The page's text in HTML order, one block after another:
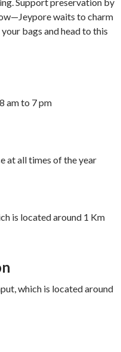
waits to charm
bags and head to this
am to 7 pm
at all times of the year
is located around 1 Km
which is located around